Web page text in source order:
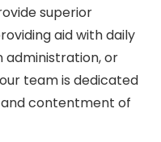
superior
aid with daily
administration, or
team is dedicated
contentment of